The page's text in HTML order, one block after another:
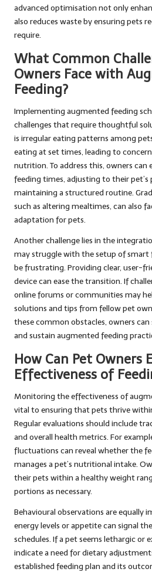
advanced optimisation not only
also reduces waste by ensuring pets
require.
What Common
Owners Face with
Feeding?
Implementing augmented feeding
challenges that require thoughtful
is irregular eating patterns among
eating at set times, leading to
nutrition. To address this, owners
feeding times, adjusting to their pet’s
maintaining a structured routine.
such as altering mealtimes, can also
adaptation for pets.
Another challenge lies in the
may struggle with the setup of smart
be frustrating. Providing clear, user-
device can ease the transition. If
online forums or communities may
solutions and tips from fellow pet
these common obstacles, owners
and sustain augmented feeding
How Can Pet Owners
Effectiveness of
Monitoring the effectiveness of
vital to ensuring that pets thrive
Regular evaluations should include
and overall health metrics. For
fluctuations can reveal whether the
manages a pet’s nutritional intake.
their pets within a healthy weight
portions as necessary.
Behavioural observations are equally
energy levels or appetite can signal
schedules. If a pet seems lethargic or
indicate a need for dietary
established feeding plan and its